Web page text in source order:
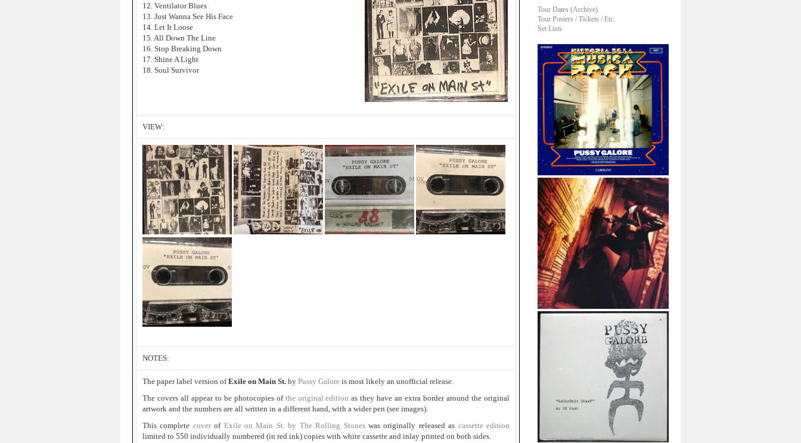
12. Ventilator Blues
13. Just Wanna See His Face
14. Let It Loose
15. All Down The Line
16. Stop Breaking Down
17. Shine A Light
18. Soul Survivor
VIEW:
NOTES:
The paper label version ofExile on Main St. by Pussy Galore is most likely an unofficial release.
The covers all appear to be photocopies of the original edition as they have an extra border around the original
artwork and the numbers are all written in a different hand, with a wider pen (see images).
This complete coverof Exile on Main St. by The Rolling Stoneswas originally released as cassette edition
limited to 550 individually numbered (in red ink) copies with white cassette and inlay printed on both sides.
Tour Dates (Archive)
Tour Posters / Tickets / Etc.
Set Lists